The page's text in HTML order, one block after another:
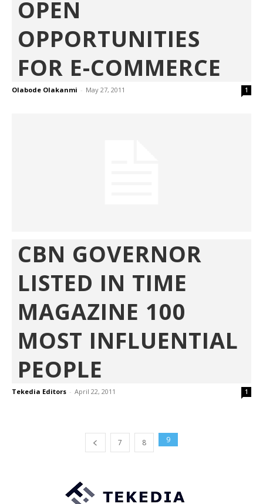
OPEN
OPPORTUNITIES
FOR E-COMMERCE
Olabode Olakanmi - May 27, 2011 1
CBN GOVERNOR
LISTED IN TIME
MAGAZINE 100
MOST INFLUENTIAL
PEOPLE
Tekedia Editors - April 22, 2011 1
7 8 9